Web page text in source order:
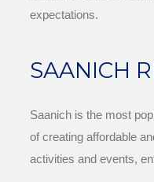
expectations.
SAANICH
Saanich is the most
of creating affordable
activities and events,